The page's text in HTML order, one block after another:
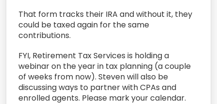
That form tracks their IRA and without it, they
could be taxed again for the same
contributions.
FYI, Retirement Tax Services is holding a
webinar on the year in tax planning (a couple
of weeks from now). Steven will also be
discussing ways to partner with CPAs and
enrolled agents. Please mark your calendar.